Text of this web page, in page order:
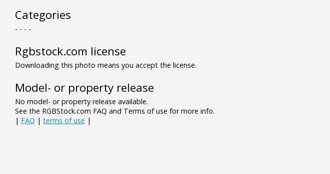
Categories
- - - -
Rgbstock.com license
Downloading this photo means you accept the license.
Model- or property release
No model- or property release available.
See the RGBStock.com FAQ and Terms of use for more info.
| FAQ | terms of use |